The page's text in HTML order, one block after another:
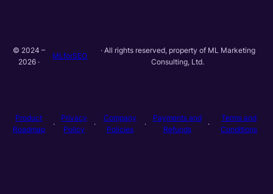
© 2024 –
2026 ·
MLforSEO
· All rights reserved, property of ML Marketing
Consulting, Ltd.
Product
Roadmap
·
Privacy
Policy
·
Company
Policies
·
Payments and
Refunds
·
Terms and
Conditions